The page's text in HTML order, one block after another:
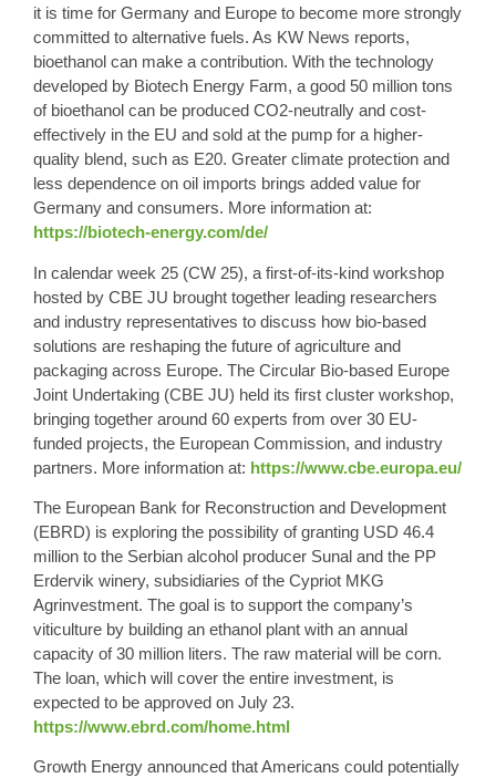
it is time for Germany and Europe to become more strongly
committed to alternative fuels. As KW News reports,
bioethanol can make a contribution. With the technology
developed by Biotech Energy Farm, a good 50 million tons
of bioethanol can be produced CO2-neutrally and cost-
effectively in the EU and sold at the pump for a higher-
quality blend, such as E20. Greater climate protection and
less dependence on oil imports brings added value for
Germany and consumers. More information at:
https://biotech-energy.com/de/
In calendar week 25 (CW 25), a first-of-its-kind workshop
hosted by CBE JU brought together leading researchers
and industry representatives to discuss how bio-based
solutions are reshaping the future of agriculture and
packaging across Europe. The Circular Bio-based Europe
Joint Undertaking (CBE JU) held its first cluster workshop,
bringing together around 60 experts from over 30 EU-
funded projects, the European Commission, and industry
partners. More information at: https://www.cbe.europa.eu/
The European Bank for Reconstruction and Development
(EBRD) is exploring the possibility of granting USD 46.4
million to the Serbian alcohol producer Sunal and the PP
Erdervik winery, subsidiaries of the Cypriot MKG
Agrinvestment. The goal is to support the company’s
viticulture by building an ethanol plant with an annual
capacity of 30 million liters. The raw material will be corn.
The loan, which will cover the entire investment, is
expected to be approved on July 23.
https://www.ebrd.com/home.html
Growth Energy announced that Americans could potentially